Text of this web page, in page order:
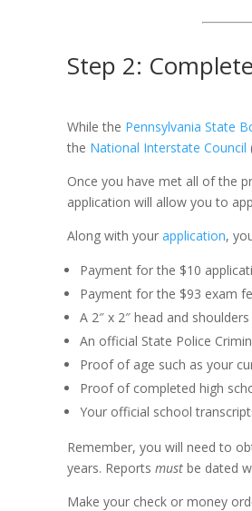
Step 2:
While the Pennsylvania State
the National Interstate Council
Once you have met all of the
application will allow you to
Along with your application,
Payment for the $10
Payment for the $93 exam
A 2″ x 2″ head and
An official State Police
Proof of age such as your
Proof of completed high
Your official school
Remember, you will need to
years. Reports mustbe dated
Make your check or money